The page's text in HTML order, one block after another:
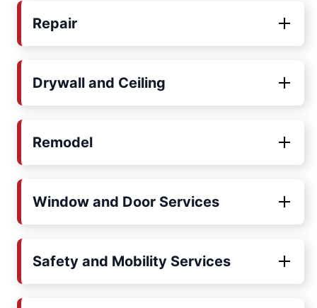
Repair
Drywall and Ceiling
Remodel
Window and Door Services
Safety and Mobility Services